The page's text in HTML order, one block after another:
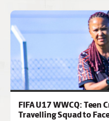
FIFA U17 WWCQ: Teen
Travelling Squad to